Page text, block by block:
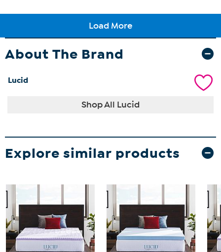
About The Brand
Lucid
Shop All Lucid
Explore similar products